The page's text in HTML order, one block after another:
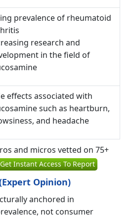
prevalence of rheumatoid
research and
in the field of
effects associated with
such as heartburn,
and headache
and micros vetted on 75+
Get Instant Access To Report
Opinion)
anchored in
not consumer